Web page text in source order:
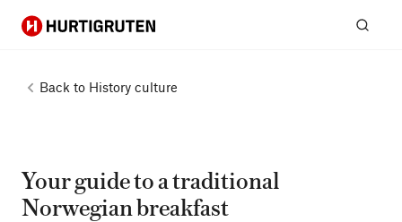
Hurtigruten
Back to History culture
Your guide to a traditional
Norwegian breakfast